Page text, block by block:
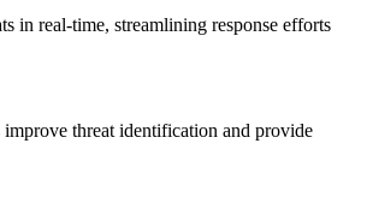
in real-time, streamlining response efforts
threat identification and provide